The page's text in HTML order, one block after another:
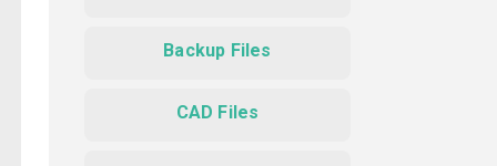
Backup Files
CAD Files